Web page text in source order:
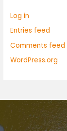
Log in
Entries feed
Comments feed
WordPress.org